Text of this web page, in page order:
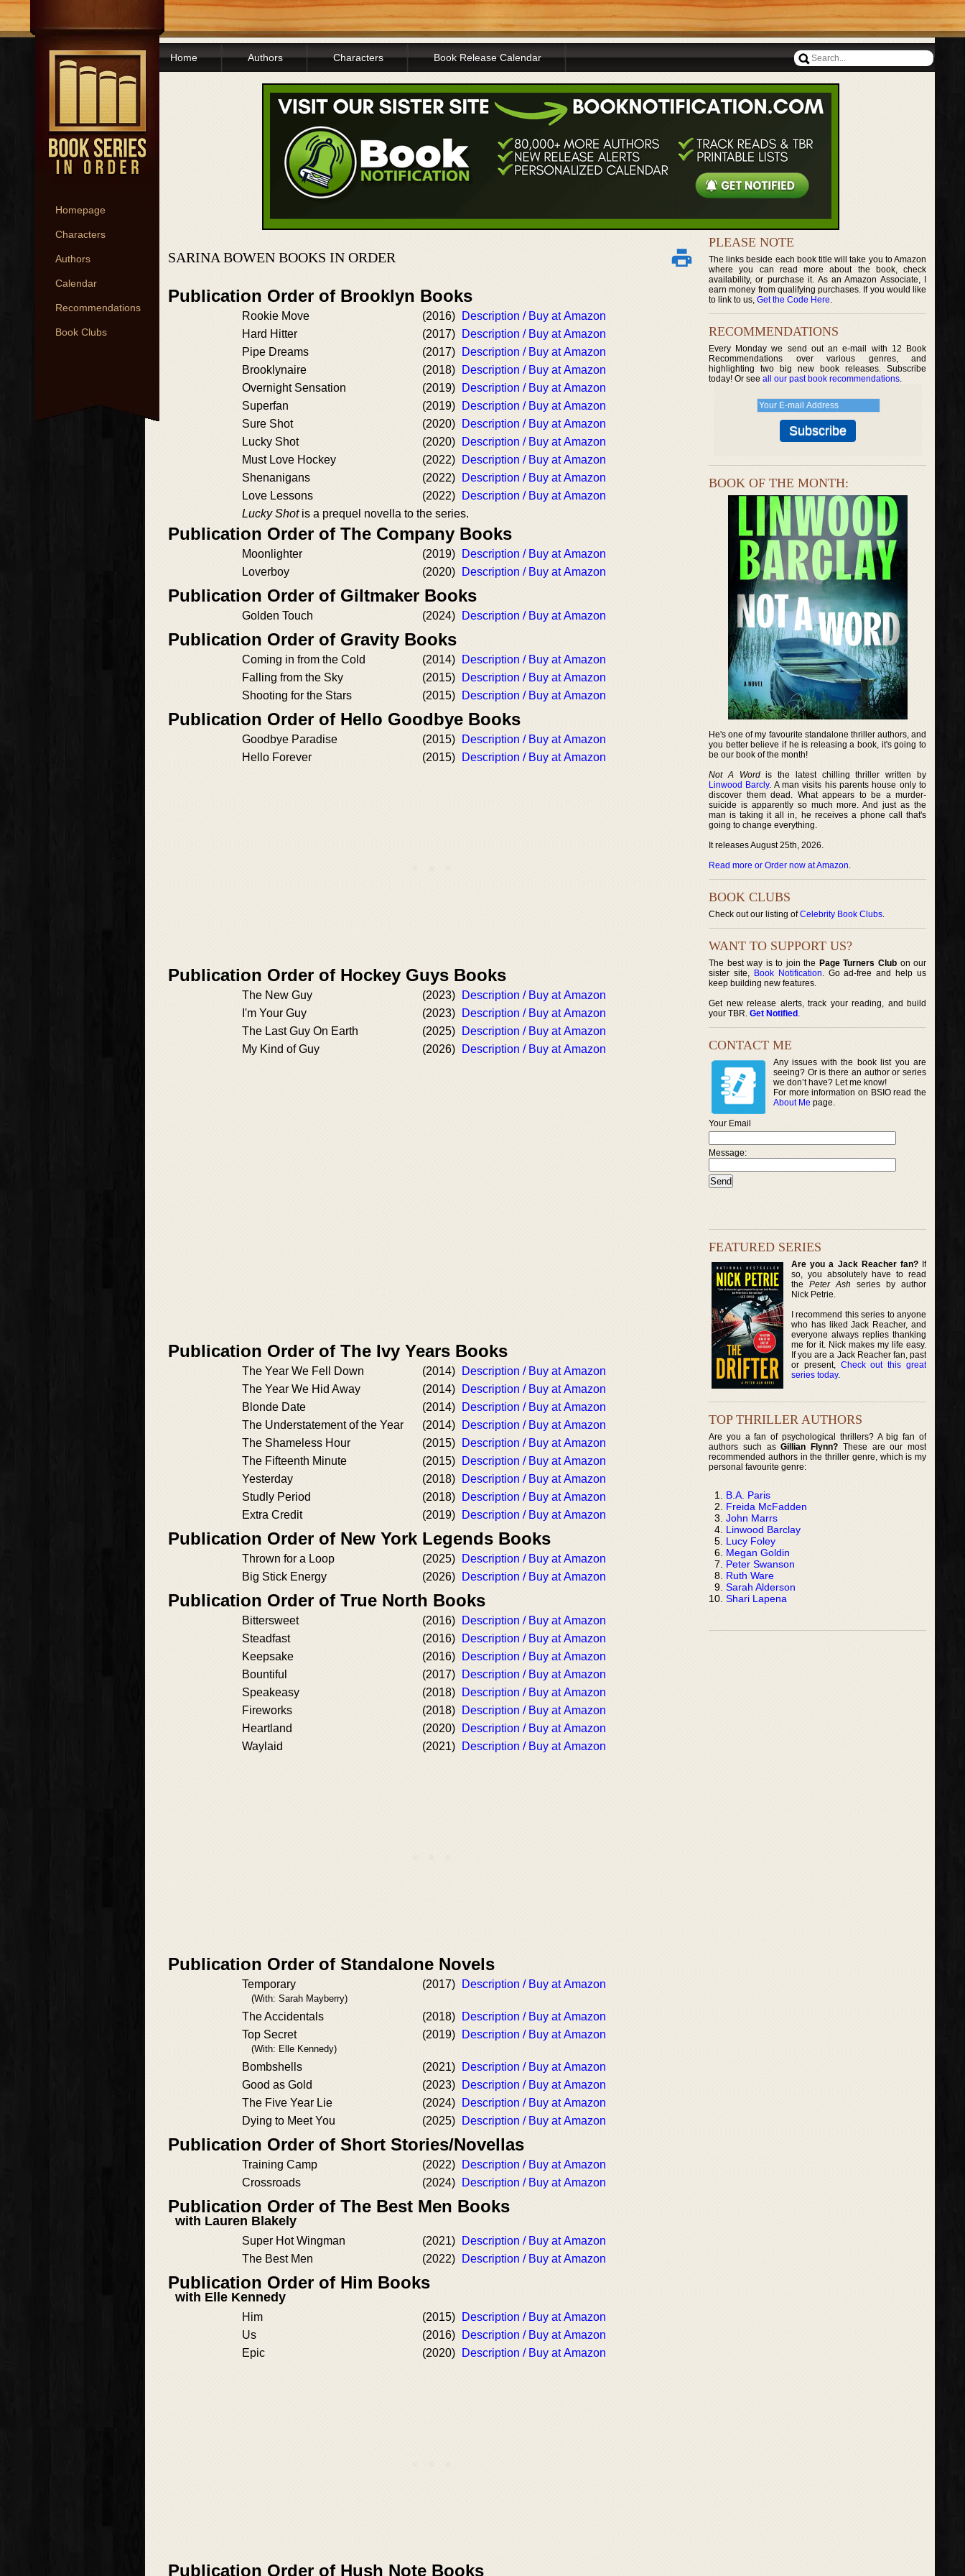
Homepage
Characters
Authors
Calendar
Recommendations
Book Clubs
Home Authors Characters Book Release Calendar
SARINA BOWEN BOOKS IN ORDER
Publication Order of Brooklyn Books
Rookie Move (2016)
Description / Buy at Amazon
Hard Hitter
(2017)
Description / Buy at Amazon
Pipe Dreams
(2017)
Description / Buy at Amazon
Brooklynaire
(2018)
Description / Buy at Amazon
Overnight Sensation
(2019)
Description / Buy at Amazon
Superfan
(2019)
Description / Buy at Amazon
Sure Shot
(2020)
Description / Buy at Amazon
Lucky Shot
(2020)
Description / Buy at Amazon
Must Love Hockey
(2022)
Description / Buy at Amazon
Shenanigans
(2022)
Description / Buy at Amazon
Love Lessons
(2022)
Description / Buy at Amazon
Lucky Shotis a prequel novella to the series.
Publication Order of The Company Books
Moonlighter (2019)
Description / Buy at Amazon
Loverboy
(2020) Description / Buy at Amazon
Publication Order of Giltmaker Books
Golden Touch (2024) Description / Buy at Amazon
Publication Order of Gravity Books
Coming in from the Cold (2014)
Description / Buy at Amazon
Falling from the Sky
(2015)
Description / Buy at Amazon
Shooting for the Stars
(2015) Description / Buy at Amazon
Publication Order of Hello Goodbye Books
Goodbye Paradise (2015)
Description / Buy at Amazon
Hello Forever
(2015) Description / Buy at Amazon
Publication Order of Hockey Guys Books
The New Guy (2023)
Description / Buy at Amazon
I'm Your Guy
(2023)
Description / Buy at Amazon
The Last Guy On Earth
(2025)
Description / Buy at Amazon
My Kind of Guy
(2026) Description / Buy at Amazon
Publication Order of The Ivy Years Books
The Year We Fell Down (2014)
Description / Buy at Amazon
The Year We Hid Away
(2014)
Description / Buy at Amazon
Blonde Date
(2014)
Description / Buy at Amazon
The Understatement of the Year
(2014)
Description / Buy at Amazon
The Shameless Hour
(2015)
Description / Buy at Amazon
The Fifteenth Minute
(2015)
Description / Buy at Amazon
Yesterday
(2018)
Description / Buy at Amazon
Studly Period
(2018)
Description / Buy at Amazon
Extra Credit
(2019) Description / Buy at Amazon
Publication Order of New York Legends Books
Thrown for a Loop (2025)
Description / Buy at Amazon
Big Stick Energy
(2026) Description / Buy at Amazon
Publication Order of True North Books
Bittersweet (2016)
Description / Buy at Amazon
Steadfast
(2016)
Description / Buy at Amazon
Keepsake
(2016)
Description / Buy at Amazon
Bountiful
(2017)
Description / Buy at Amazon
Speakeasy
(2018)
Description / Buy at Amazon
Fireworks
(2018)
Description / Buy at Amazon
Heartland
(2020)
Description / Buy at Amazon
Waylaid
(2021) Description / Buy at Amazon
Publication Order of Standalone Novels
Temporary
(With: Sarah Mayberry)
(2017) Description / Buy at Amazon
The Accidentals (2018)
Description / Buy at Amazon
Top Secret
(With: Elle Kennedy)
(2019) Description / Buy at Amazon
Bombshells (2021)
Description / Buy at Amazon
Good as Gold
(2023)
Description / Buy at Amazon
The Five Year Lie
(2024)
Description / Buy at Amazon
Dying to Meet You
(2025) Description / Buy at Amazon
Publication Order of Short Stories/Novellas
Training Camp (2022)
Description / Buy at Amazon
Crossroads
(2024) Description / Buy at Amazon
Publication Order of The Best Men Books
with Lauren Blakely
Super Hot Wingman (2021)
Description / Buy at Amazon
The Best Men
(2022) Description / Buy at Amazon
Publication Order of Him Books
with Elle Kennedy
Him (2015)
Description / Buy at Amazon
Us
(2016)
Description / Buy at Amazon
Epic
(2020) Description / Buy at Amazon
Publication Order of Hush Note Books
PLEASE NOTE
The links beside each book title will take you to Amazon
where you can read more about the book, check
availability, or purchase it. As an Amazon Associate, I
earn money from qualifying purchases. If you would like
to link to us, Get the Code Here.
RECOMMENDATIONS
Every Monday we send out an e-mail with 12 Book
Recommendations over various genres, and
highlighting two big new book releases. Subscribe
today! Or see all our past book recommendations.
BOOK OF THE MONTH:
He's one of my favourite standalone thriller authors, and
you better believe if he is releasing a book, it's going to
be our book of the month!
Not A Wordis the latest chilling thriller written by
Linwood Barcly. A man visits his parents house only to
discover them dead. What appears to be a murder-
suicide is apparently so much more. And just as the
man is taking it all in, he receives a phone call that's
going to change everything.
It releases August 25th, 2026.
Read more or Order now at Amazon.
BOOK CLUBS
Check out our listing ofCelebrity Book Clubs.
WANT TO SUPPORT US?
The best way is to join the Page Turners Clubon our
sister site, Book Notification. Go ad-free and help us
keep building new features.
Get new release alerts, track your reading, and build
your TBR. Get Notified .
CONTACT ME
Any issues with the book list you are
seeing? Or is there an author or series
we don’t have? Let me know!
For more information on BSIO read the
About Me page.
Your Email
Message:
FEATURED SERIES
Are you a Jack Reacher fan?If
so, you absolutely have to read
thePeter Ash series by author
Nick Petrie.
I recommend this series to anyone
who has liked Jack Reacher, and
everyone always replies thanking
me for it. Nick makes my life easy.
If you are a Jack Reacher fan, past
or present, Check out this great
series today.
TOP THRILLER AUTHORS
Are you a fan of psychological thrillers? A big fan of
authors such asGillian Flynn? These are our most
recommended authors in the thriller genre, which is my
personal favourite genre:
B.A. Paris
Freida McFadden
John Marrs
Linwood Barclay
Lucy Foley
Megan Goldin
Peter Swanson
Ruth Ware
Sarah Alderson
Shari Lapena